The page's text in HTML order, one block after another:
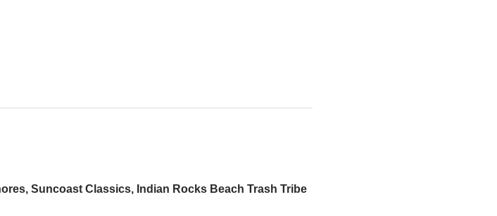
Suncoast Classics, Indian Rocks Beach Trash Tribe